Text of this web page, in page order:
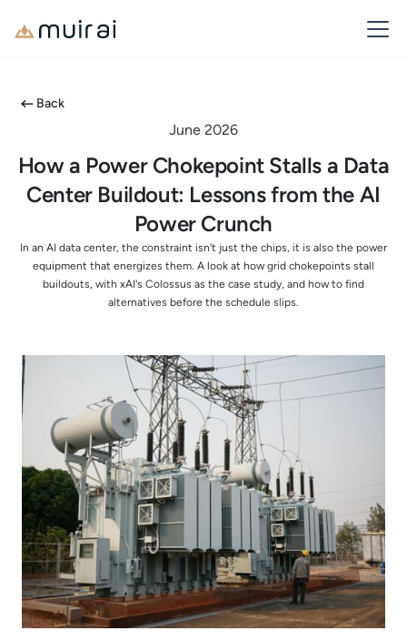
Back
June 2026
How a Power Chokepoint Stalls a Data
Center Buildout: Lessons from the AI
Power Crunch
In an AI data center, the constraint isn't just the chips, it is also the power
equipment that energizes them. A look at how grid chokepoints stall
buildouts, with xAI's Colossus as the case study, and how to find
alternatives before the schedule slips.